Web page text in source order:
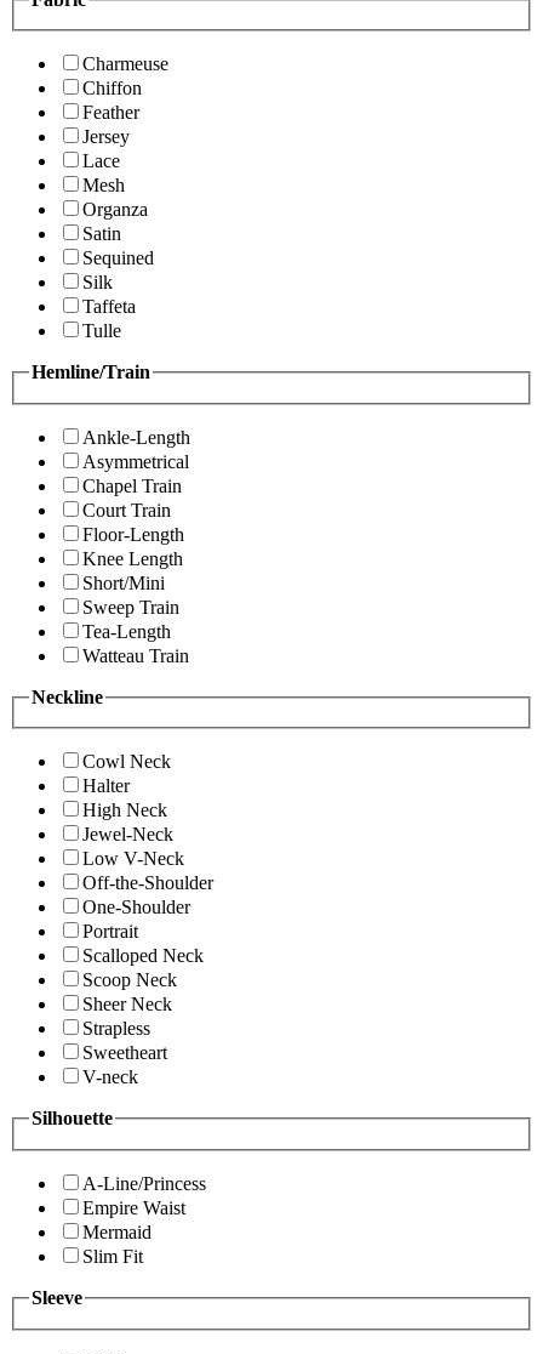
Charmeuse
Chiffon
Feather
Jersey
Lace
Mesh
Organza
Satin
Sequined
Silk
Taffeta
Tulle
Hemline/Train
Ankle-Length
Asymmetrical
Chapel Train
Court Train
Floor-Length
Knee Length
Short/Mini
Sweep Train
Tea-Length
Watteau Train
Neckline
Cowl Neck
Halter
High Neck
Jewel-Neck
Low V-Neck
Off-the-Shoulder
One-Shoulder
Portrait
Scalloped Neck
Scoop Neck
Sheer Neck
Strapless
Sweetheart
V-neck
Silhouette
A-Line/Princess
Empire Waist
Mermaid
Slim Fit
Sleeve